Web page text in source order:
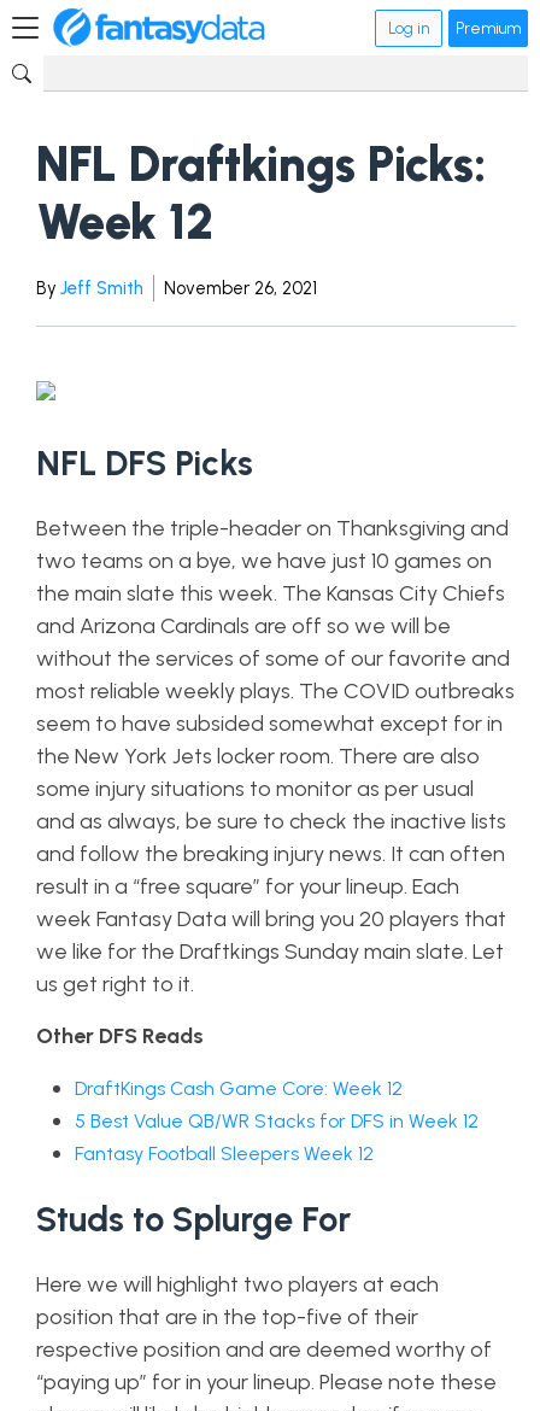
Log in Premium
NFL Draftkings Picks:
Week 12
By Jeff Smith November 26, 2021
NFL DFS Picks
Between the triple-header on Thanksgiving and
two teams on a bye, we have just 10 games on
the main slate this week. The Kansas City Chiefs
and Arizona Cardinals are off so we will be
without the services of some of our favorite and
most reliable weekly plays. The COVID outbreaks
seem to have subsided somewhat except for in
the New York Jets locker room. There are also
some injury situations to monitor as per usual
and as always, be sure to check the inactive lists
and follow the breaking injury news. It can often
result in a “free square” for your lineup. Each
week Fantasy Data will bring you 20 players that
we like for the Draftkings Sunday main slate. Let
us get right to it.
Other DFS Reads
DraftKings Cash Game Core: Week 12
5 Best Value QB/WR Stacks for DFS in Week 12
Fantasy Football Sleepers Week 12
Studs to Splurge For
Here we will highlight two players at each
position that are in the top-five of their
respective position and are deemed worthy of
“paying up” for in your lineup. Please note these